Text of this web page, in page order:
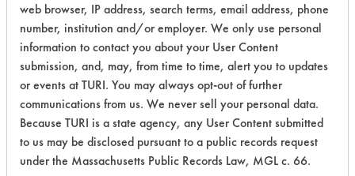
CATEGORY
Acute Human Effect 8
Chronic Human Effects
Ecological Hazards
Environmental Fate & Transport 4
web browser, IP address, search terms, email address, phone
number, institution and/or employer. We only use personal
information to contact you about your User Content
submission, and, may, from time to time, alert you to updates
or events at TURI. You may always opt-out of further
communications from us. We never sell your personal data.
Because TURI is a state agency, any User Content submitted
to us may be disclosed pursuant to a public records request
under the Massachusetts Public Records Law, MGL c. 66.